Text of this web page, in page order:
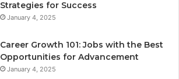
Strategies for Success
January 4, 2025
Career Growth 101: Jobs with the Best
Opportunities for Advancement
January 4, 2025